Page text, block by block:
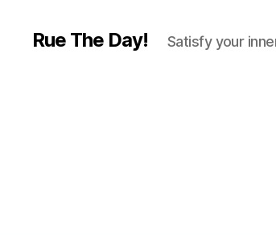
Rue The Day! Satisfy your